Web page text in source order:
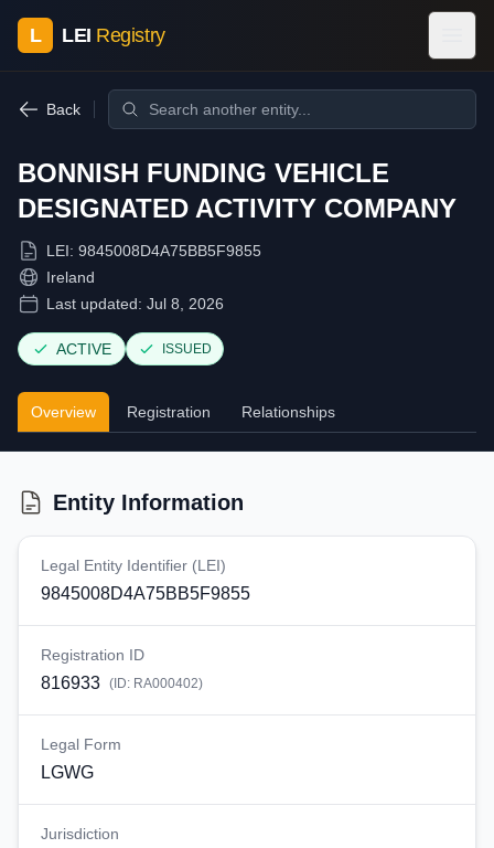
L LEI Registry
Back
BONNISH FUNDING VEHICLE
DESIGNATED ACTIVITY COMPANY
LEI: 9845008D4A75BB5F9855
Ireland
Last updated: Jul 8, 2026
ACTIVE ISSUED
Overview Registration Relationships
Entity Information
Legal Entity Identifier (LEI)
9845008D4A75BB5F9855
Registration ID
816933 (ID: RA000402)
Legal Form
LGWG
Jurisdiction